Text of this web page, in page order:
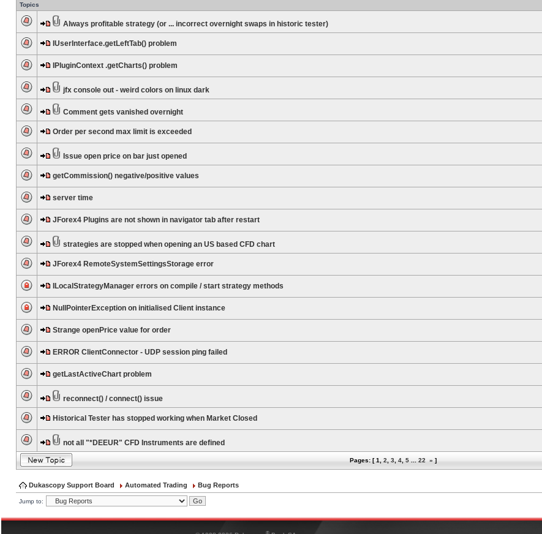
Topics
Always profitable strategy (or ... incorrect overnight swaps in historic tester)
IUserInterface.getLeftTab() problem
IPluginContext .getCharts() problem
jfx console out - weird colors on linux dark
Comment gets vanished overnight
Order per second max limit is exceeded
Issue open price on bar just opened
getCommission() negative/positive values
server time
JForex4 Plugins are not shown in navigator tab after restart
strategies are stopped when opening an US based CFD chart
JForex4 RemoteSystemSettingsStorage error
ILocalStrategyManager errors on compile / start strategy methods
NullPointerException on initialised Client instance
Strange openPrice value for order
ERROR ClientConnector - UDP session ping failed
getLastActiveChart problem
reconnect() / connect() issue
Historical Tester has stopped working when Market Closed
not all "*DEEUR" CFD Instruments are defined
Pages: [1 2 3 4 5 22 » ]
Dukascopy Support Board Automated Trading Bug Reports
Jump to:
®